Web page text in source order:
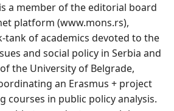
a member of the editorial board
platform (www.mons.rs),
tank of academics devoted to the
and social policy in Serbia and
the University of Belgrade,
an Erasmus + project
courses in public policy analysis.